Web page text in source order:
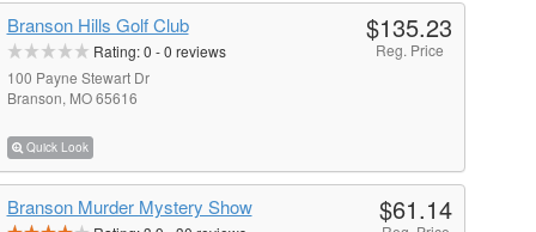
Branson Hills Golf Club
Rating:0 -0 reviews
100 Payne Stewart Dr
Branson, MO 65616
Quick Look
$135.23
Reg. Price
Branson Murder Mystery Show $61.14